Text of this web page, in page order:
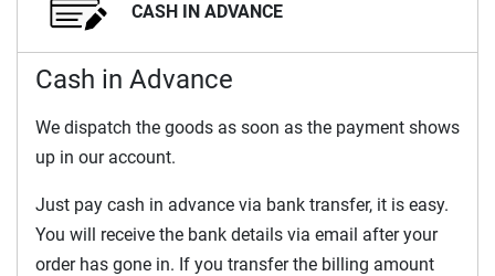
CASH IN ADVANCE
Cash in Advance
We dispatch the goods as soon as the payment shows
up in our account.
Just pay cash in advance via bank transfer, it is easy.
You will receive the bank details via email after your
order has gone in. If you transfer the billing amount